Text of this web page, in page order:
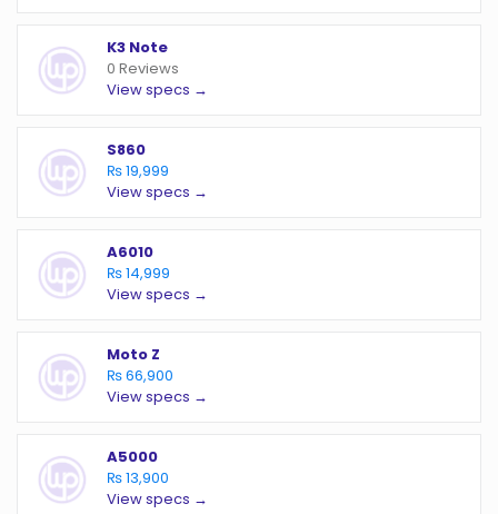
K3 Note
0 Reviews
View specs →
S860
₨ 19,999
View specs →
A6010
₨ 14,999
View specs →
Moto Z
₨ 66,900
View specs →
A5000
₨ 13,900
View specs →